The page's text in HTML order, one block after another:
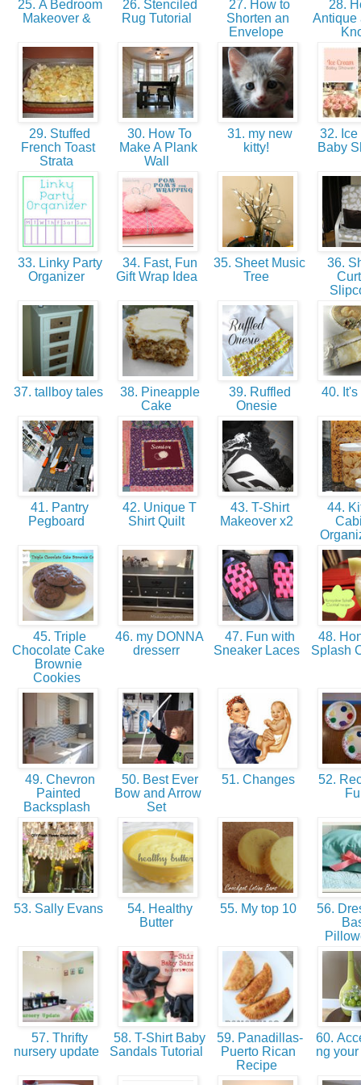
25. A Bedroom
Makeover &
26. Stenciled
Rug Tutorial
27. How to
Shorten an
Envelope
28.
Antique
29. Stuffed
French Toast
Strata
30. How To
Make A Plank
Wall
31. my new
kitty!
32. Ice
Baby
33. Linky Party
Organizer
34. Fast, Fun
Gift Wrap Idea
35. Sheet Music
Tree
36.
37. tallboy tales
38. Pineapple
Cake
39. Ruffled
Onesie
40.
41. Pantry
Pegboard
42. Unique T
Shirt Quilt
43. T-Shirt
Makeover x2
44.
45. Triple
Chocolate Cake
Brownie
Cookies
46. my DONNA
dresserr
47. Fun with
Sneaker Laces
48.
Splash
49. Chevron
Painted
Backsplash
50. Best Ever
Bow and Arrow
Set
51. Changes
52.
53. Sally Evans
54. Healthy
Butter
55. My top 10
56.
57. Thrifty
nursery update
58. T-Shirt Baby
Sandals Tutorial
59. Panadillas-
Puerto Rican
Recipe
60.
ng